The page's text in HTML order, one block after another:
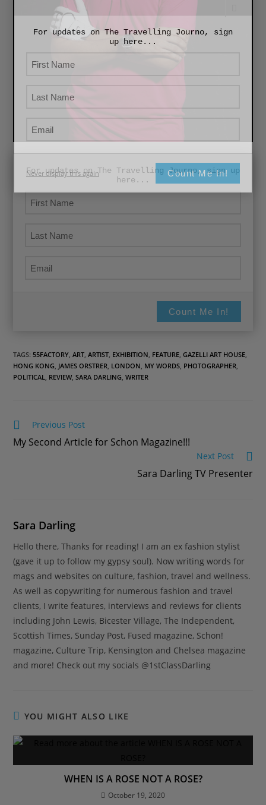
For updates on The Travelling Journo, sign up
here...
Count Me In!
TAGS:55FACTORY, ART, ARTIST, EXHIBITION, FEATURE, GAZELLI ART HOUSE,
HONG KONG, JAMES ORSTRER, LONDON, MY WORDS, PHOTOGRAPHER,
POLITICAL, REVIEW, SARA DARLING, WRITER
Read
articles
Previous Post
My Second Article for Schon Magazine!!!
Next Post
Sara Darling TV Presenter
Sara Darling
Hello there, Thanks for reading! I am an ex fashion stylist
(gave it up to follow my gypsy soul). Now writing words for
mags and websites on culture, fashion, travel and wellness.
As well as copywriting for numerous fashion and travel
clients, I write features, interviews and reviews for clients
including John Lewis, Bicester Village, The Independent,
Scottish Times, Sunday Post, Fused magazine, Schon!
magazine, Culture Trip, Kensington and Chelsea magazine
and more! Check out my socials @1stClassDarling
YOU MIGHT ALSO LIKE
WHEN IS A ROSE NOT A ROSE?
October 19, 2020
For updates on The Travelling Journo, sign
up here...
Never display this again Count Me In!